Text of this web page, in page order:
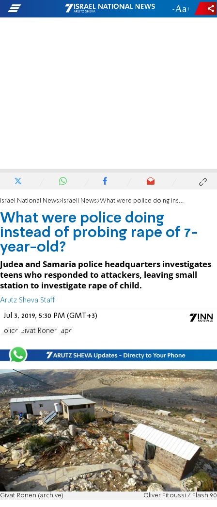
- +
Israel National News Israeli News What were police doing instead of probing rape of 7-year-old?
What were police doing
instead of probing rape of 7-
year-old?
Judea and Samaria police headquarters investigates
teens who responded to attackers, leaving small
station to investigate rape of child.
Arutz Sheva Staff
Jul 3, 2019, 5:30 PM (GMT+3)
Police Givat Ronen rape
Givat Ronen (archive) Oliver Fitoussi / Flash 90